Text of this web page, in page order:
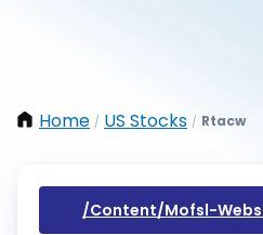
Home / US Stocks / Rtacw
/content/mofsl-